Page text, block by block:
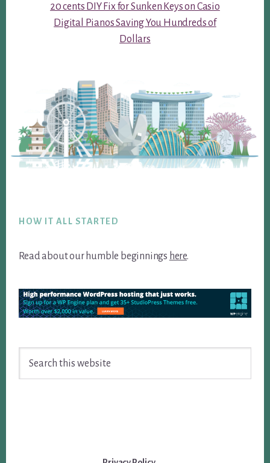
20 cents DIY Fix for Sunken Keys on Casio
Digital Pianos Saving You Hundreds of
Dollars
HOW IT ALL STARTED
Read about our humble beginnings here.